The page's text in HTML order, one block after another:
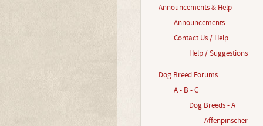
Announcements & Help
Announcements
Contact Us / Help
Help / Suggestions
Dog Breed Forums
A - B - C
Dog Breeds - A
Affenpinscher